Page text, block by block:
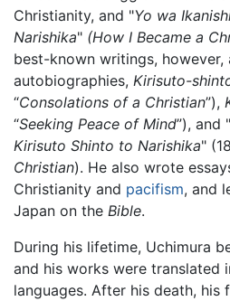
Christianity, and "Yo wa
Narishika" (How I Became a
best-known writings, however,
autobiographies, Kirisuto-
“Consolations of a Christian”),
“Seeking Peace of Mind”), and "
Kirisuto Shinto to Narishika"
Christian). He also wrote
Christianity and pacifism, and
Japan on the Bible.
During his lifetime, Uchimura
and his works were translated
languages. After his death, his